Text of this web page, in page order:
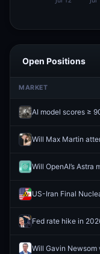
Open Positions
MARKET
Fed rate hike in